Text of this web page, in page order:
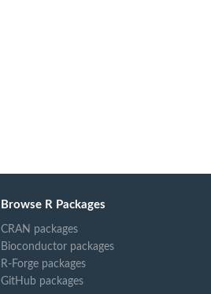
Browse R Packages
CRAN packages
Bioconductor packages
R-Forge packages
GitHub packages